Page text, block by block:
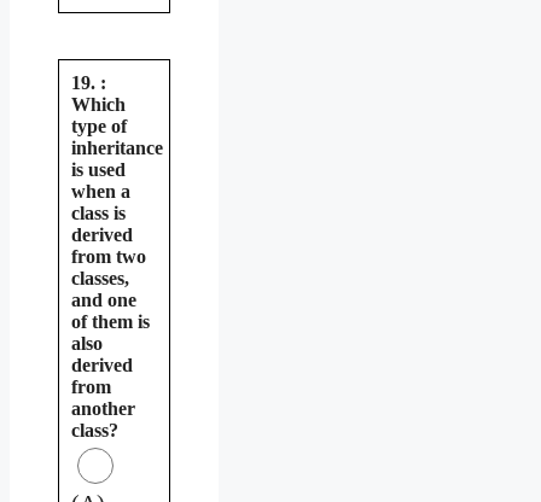
19. :
Which
type of
inheritance
is used
when a
class is
derived
from two
classes,
and one
of them is
also
derived
from
another
class?